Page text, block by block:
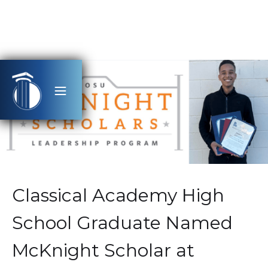
Classical Academy High
School Graduate Named
McKnight Scholar at